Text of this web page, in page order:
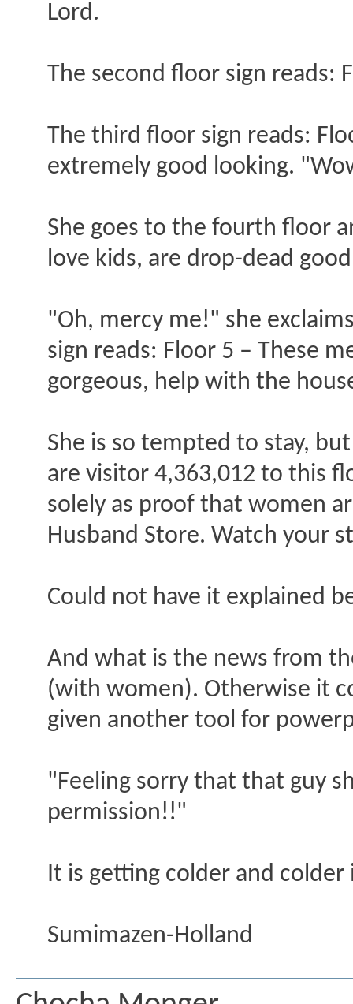
Lord.
The second floor sign reads:
The third floor sign reads:
extremely good looking.
She goes to the fourth floor
love kids, are drop-dead
"Oh, mercy me!" she
sign reads: Floor 5 – These
gorgeous, help with the
She is so tempted to stay,
are visitor 4,363,012 to this
solely as proof that women
Husband Store. Watch your
Could not have it explained
And what is the news from
(with women). Otherwise it
given another tool for
"Feeling sorry that that guy
permission!!"
It is getting colder and colder
Sumimazen-Holland